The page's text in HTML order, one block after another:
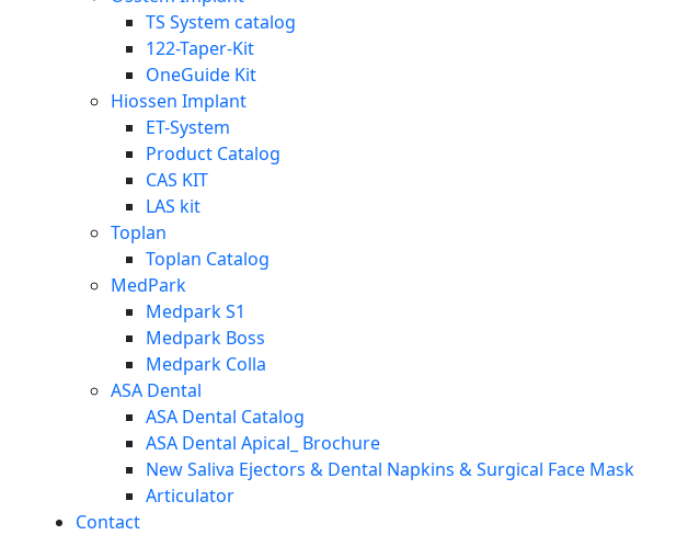
TS System catalog
122-Taper-Kit
OneGuide Kit
Hiossen Implant
ET-System
Product Catalog
CAS KIT
LAS kit
Toplan
Toplan Catalog
MedPark
Medpark S1
Medpark Boss
Medpark Colla
ASA Dental
ASA Dental Catalog
ASA Dental Apical_ Brochure
New Saliva Ejectors & Dental Napkins & Surgical Face Mask
Articulator
Contact